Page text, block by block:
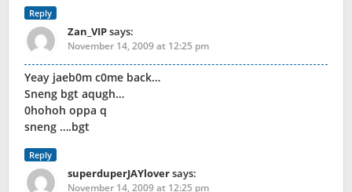
Reply
Zan_VIPsays:
November 14, 2009 at 12:25 pm
Yeay jaeb0m c0me back…
Sneng bgt aqugh…
0hohoh oppa q
sneng ….bgt
Reply
superduperJAYloversays:
November 14, 2009 at 12:25 pm